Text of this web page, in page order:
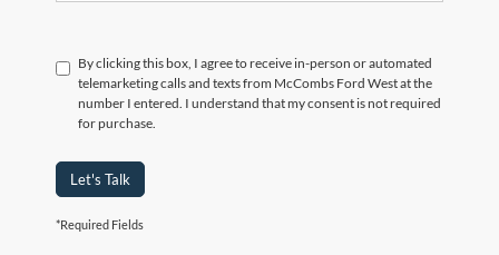
By clicking this box, I agree to receive in-person or automated
telemarketing calls and texts from McCombs Ford West at the
number I entered. I understand that my consent is not required
for purchase.
Let's Talk
*Required Fields